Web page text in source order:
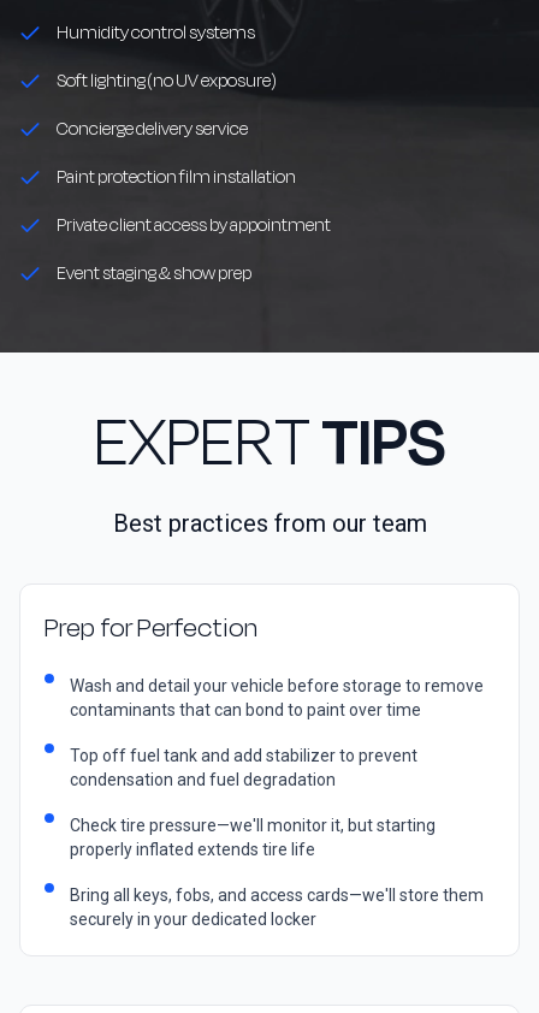
Humidity control systems
Soft lighting (no UV exposure)
Concierge delivery service
Paint protection film installation
Private client access by appointment
Event staging & show prep
EXPERTTIPS
Best practices from our team
Prep for Perfection
Wash and detail your vehicle before storage to remove
contaminants that can bond to paint over time
Top off fuel tank and add stabilizer to prevent
condensation and fuel degradation
Check tire pressure—we'll monitor it, but starting
properly inflated extends tire life
Bring all keys, fobs, and access cards—we'll store them
securely in your dedicated locker